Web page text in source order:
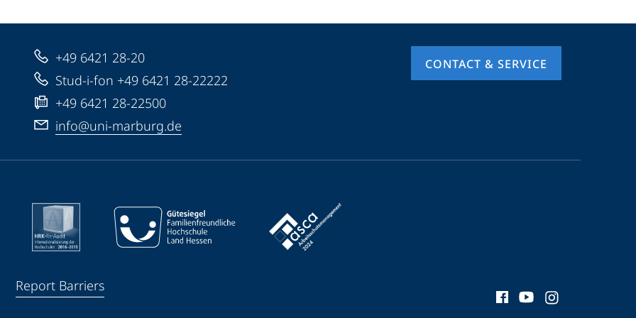
+49 6421 28-20
Stud-i-fon +49 6421 28-22222
+49 6421 28-22500
info@uni-marburg.de
CONTACT & SERVICE
Report Barriers